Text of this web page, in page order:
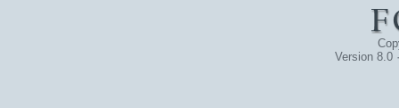
Version 8.0